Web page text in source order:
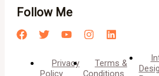
Follow Me
Privacy
Policy
Terms &
Conditions